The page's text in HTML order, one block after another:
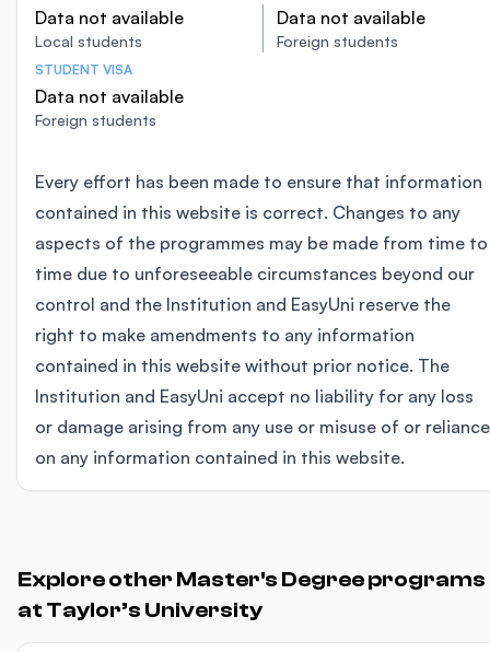
Data not available
Local students
Data not available
Foreign students
STUDENT VISA
Data not available
Foreign students
Every effort has been made to ensure that information
contained in this website is correct. Changes to any
aspects of the programmes may be made from time to
time due to unforeseeable circumstances beyond our
control and the Institution and EasyUni reserve the
right to make amendments to any information
contained in this website without prior notice. The
Institution and EasyUni accept no liability for any loss
or damage arising from any use or misuse of or reliance
on any information contained in this website.
Explore other Master's Degree programs
at Taylor’s University